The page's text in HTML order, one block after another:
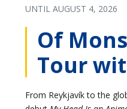
UNTIL AUGUST 4, 2026
Of
Tour
From Reykjavík to the